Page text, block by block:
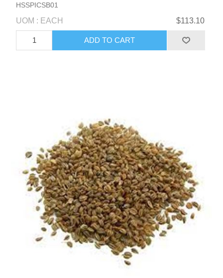
HSSPICSB01
UOM : EACH $113.10